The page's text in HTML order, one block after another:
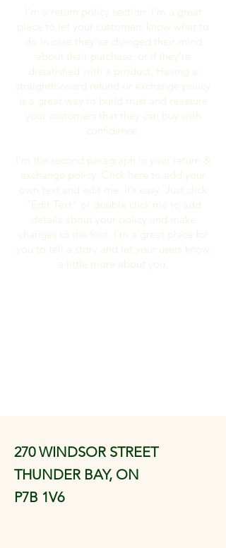
I’m a return policy section. I’m a great
place to let your customers know what to
do in case they’ve changed their mind
about their purchase, or if they’re
dissatisfied with a product. Having a
straightforward refund or exchange policy
is a great way to build trust and reassure
your customers that they can buy with
confidence.
I'm the second paragraph in your return &
exchange policy. Click here to add your
own text and edit me. It’s easy. Just click
“Edit Text” or double click me to add
details about your policy and make
changes to the font. I’m a great place for
you to tell a story and let your users know
a little more about you.
270 WINDSOR STREET
THUNDER BAY, ON
P7B 1V6